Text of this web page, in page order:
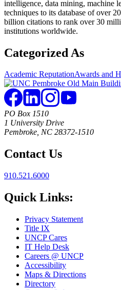
intelligence, data mining, machine
techniques to its database of over
billion citations to rank over 30
institutions worldwide.
Categorized As
Academic ReputationAwards and
PO Box 1510
1 University Drive
Pembroke, NC 28372-1510
Contact Us
910.521.6000
Quick Links:
Privacy Statement
Title IX
UNCP Cares
IT Help Desk
Careers @ UNCP
Accessibility
Maps & Directions
Directory